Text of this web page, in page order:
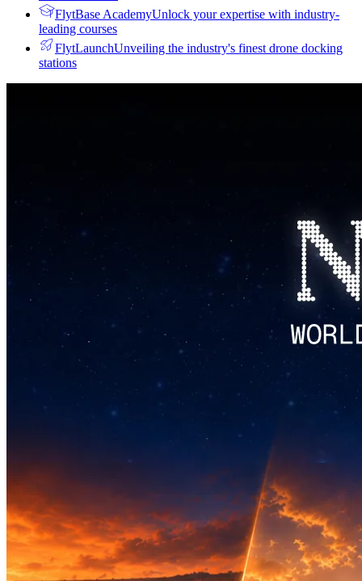
FlytBase AcademyUnlock your expertise with industry-
leading courses
FlytLaunchUnveiling the industry's finest drone docking
stations